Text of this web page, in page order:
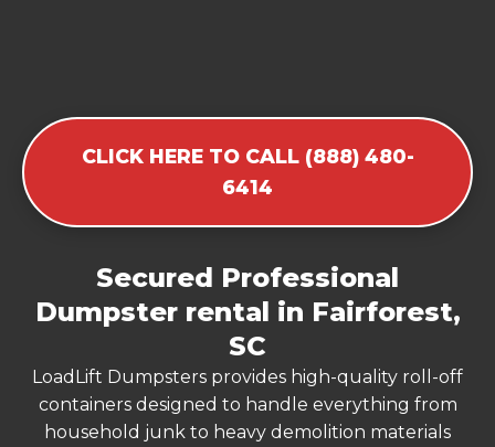
CLICK HERE TO CALL (888) 480-
6414
Secured Professional
Dumpster rental in Fairforest,
SC
LoadLift Dumpsters provides high-quality roll-off
containers designed to handle everything from
household junk to heavy demolition materials